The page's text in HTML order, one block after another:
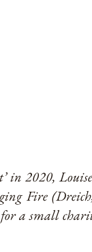
in 2020,
Fire
a small